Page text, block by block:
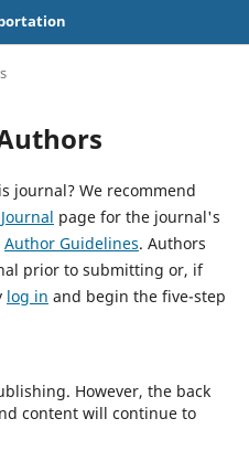
journal? We recommend
page for the journal's
Author Guidelines. Authors
prior to submitting or, if
log in and begin the five-step
However, the back
content will continue to